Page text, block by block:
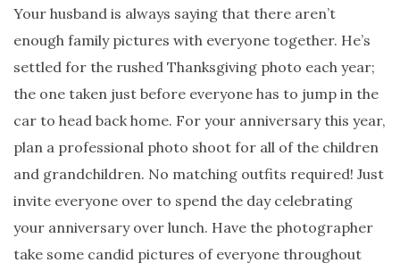
Your husband is always saying that there aren’t
enough family pictures with everyone together. He’s
settled for the rushed Thanksgiving photo each year;
the one taken just before everyone has to jump in the
car to head back home. For your anniversary this year,
plan a professional photo shoot for all of the children
and grandchildren. No matching outfits required! Just
invite everyone over to spend the day celebrating
your anniversary over lunch. Have the photographer
take some candid pictures of everyone throughout